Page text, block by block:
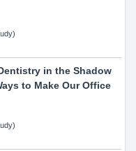
in the Shadow
to Make Our Office